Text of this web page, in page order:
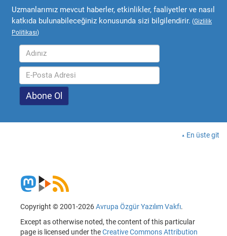
Uzmanlarımız mevcut haberler, etkinlikler, faaliyetler ve nasıl
katkıda bulunabileceğiniz konusunda sizi bilgilendirir. (Gizlilik
Politikası)
En üste git
Copyright © 2001-2026Avrupa Özgür Yazılım Vakfı.
Except as otherwise noted, the content of this particular
page is licensed under theCreative Commons Attribution